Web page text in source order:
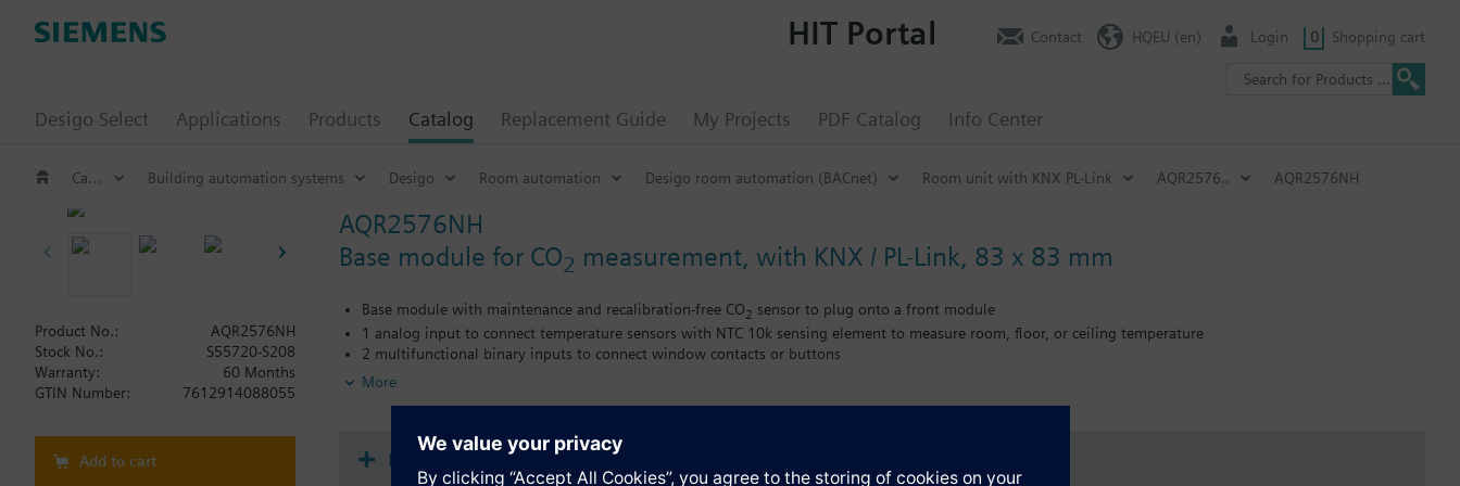
Desigo Select Applications Products Catalog Replacement Guide My Projects PDF Catalog Info Center
HIT Portal Contact HQEU (en) Login 0 Shopping cart
Catalog Building automation systems Desigo Room automation Desigo room automation (BACnet) Room unit with KNX PL-Link AQR2576.. AQR2576NH
AQR2576NH
Base module for CO2 measurement, with KNX / PL-Link, 83 x 83 mm
Base module with maintenance and recalibration-free CO2 sensor to plug onto a front module
1 analog input to connect temperature sensors with NTC 10k sensing element to measure room, floor, or ceiling temperature
2 multifunctional binary inputs to connect window contacts or buttons
Power supply via KNX bus, bus load < 5 mA
Communication: KNX S-Mode, KNX PL-Link
Additional functionalities GAMMA
More
Product No.:
AQR2576NH
Stock No.:
S55720-S208
Warranty:
60 Months
GTIN Number:
7612914088055
Add to cart Documents